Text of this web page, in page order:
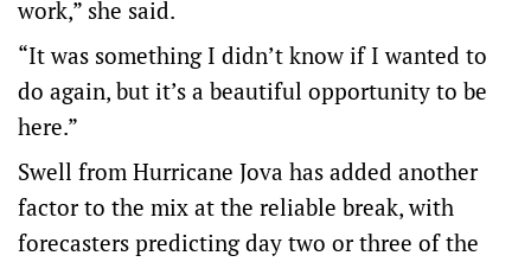
work,” she said.
“It was something I didn’t know if I wanted to
do again, but it’s a beautiful opportunity to be
here.”
Swell from Hurricane Jova has added another
factor to the mix at the reliable break, with
forecasters predicting day two or three of the